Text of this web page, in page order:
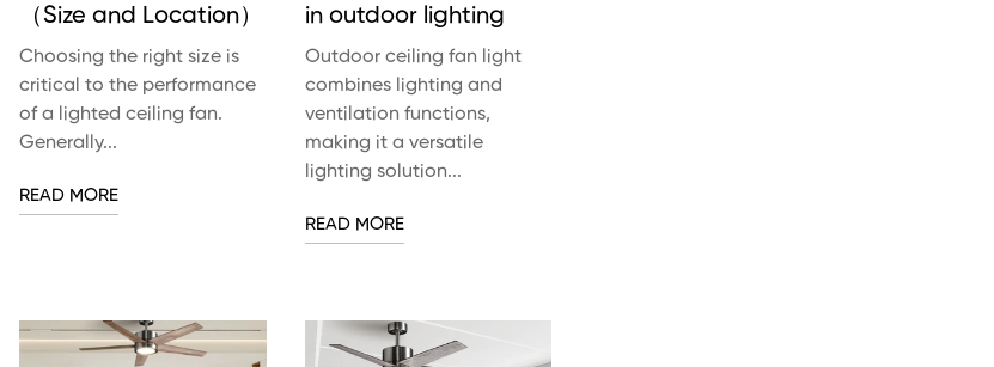
（Size and Location）
Choosing the right size is
critical to the performance
of a lighted ceiling fan.
Generally...
READ MORE
in outdoor lighting
Outdoor ceiling fan light
combines lighting and
ventilation functions,
making it a versatile
lighting solution...
READ MORE